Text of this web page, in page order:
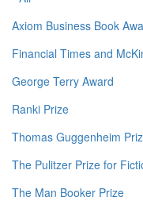
Axiom Business Book
Financial Times and
George Terry Award
Ranki Prize
Thomas Guggenheim
The Pulitzer Prize for
The Man Booker Prize